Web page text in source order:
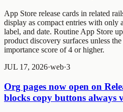
App Store release cards in related
display as compact entries with only
label, and date. Routine App Store
product discovery surfaces unless
importance score of 4 or higher.
JUL 17, 2026·web·3
Org pages now open on
blocks copy buttons always